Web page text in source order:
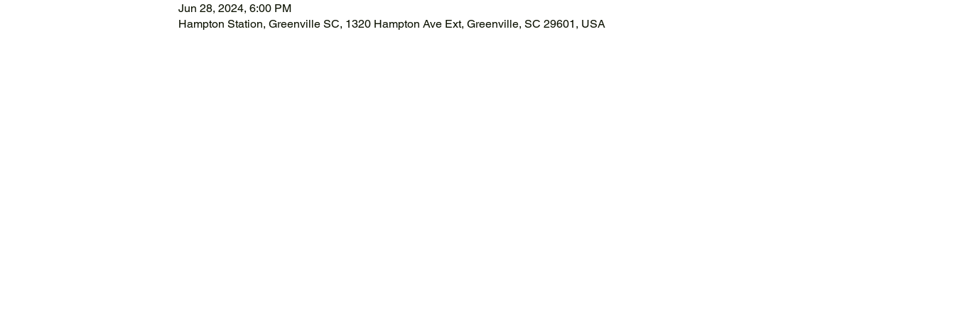
Jun 28, 2024, 6:00 PM
Hampton Station, Greenville SC, 1320 Hampton Ave Ext, Greenville, SC 29601, USA